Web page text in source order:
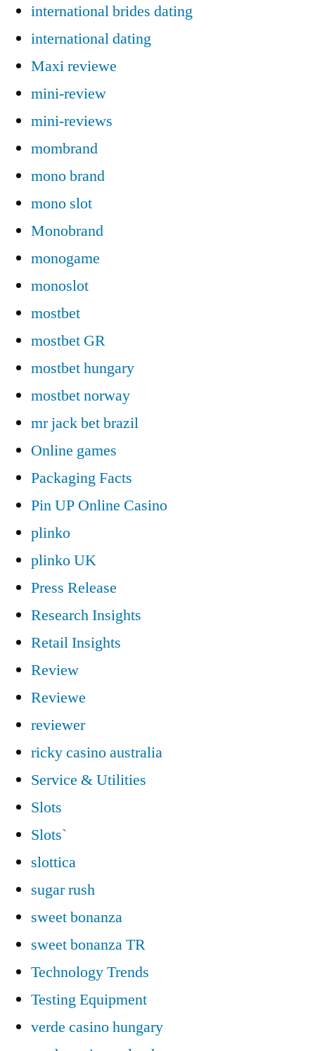
international brides dating
international dating
Maxi reviewe
mini-review
mini-reviews
mombrand
mono brand
mono slot
Monobrand
monogame
monoslot
mostbet
mostbet GR
mostbet hungary
mostbet norway
mr jack bet brazil
Online games
Packaging Facts
Pin UP Online Casino
plinko
plinko UK
Press Release
Research Insights
Retail Insights
Review
Reviewe
reviewer
ricky casino australia
Service & Utilities
Slots
Slots`
slottica
sugar rush
sweet bonanza
sweet bonanza TR
Technology Trends
Testing Equipment
verde casino hungary